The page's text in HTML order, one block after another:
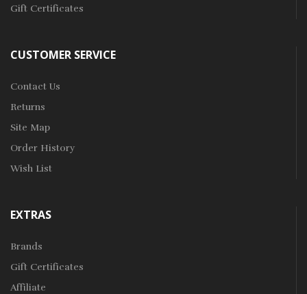
Gift Certificates
CUSTOMER SERVICE
Contact Us
Returns
Site Map
Order History
Wish List
EXTRAS
Brands
Gift Certificates
Affiliate